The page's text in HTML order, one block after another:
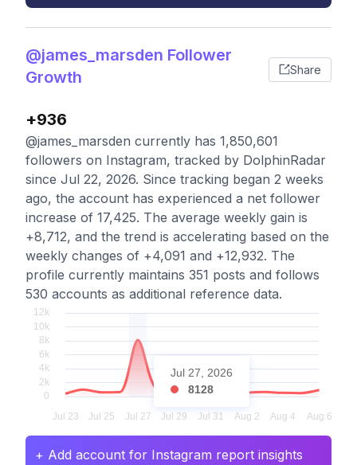
@james_marsden Follower
Growth
Share
+936
@james_marsden currently has 1,850,601
followers on Instagram, tracked by DolphinRadar
since Jul 22, 2026. Since tracking began 2 weeks
ago, the account has experienced a net follower
increase of 17,425. The average weekly gain is
+8,712, and the trend is accelerating based on the
weekly changes of +4,091 and +12,932. The
profile currently maintains 351 posts and follows
530 accounts as additional reference data.
Jul 27, 2026
8128
+ Add account for Instagram report insights